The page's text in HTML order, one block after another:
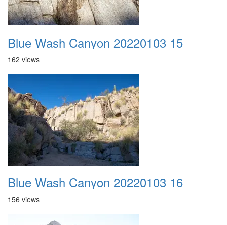
Blue Wash Canyon 20220103 15
162 views
Blue Wash Canyon 20220103 16
156 views